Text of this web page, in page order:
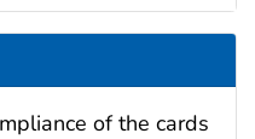
of the cards